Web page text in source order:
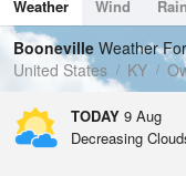
Dew Point
69.7 °F
Pressure
1021.3 hPa
Weather Wind
Tides
Swell
Booneville Weather
United States
KY
TODAY 9 Aug
Decreasing